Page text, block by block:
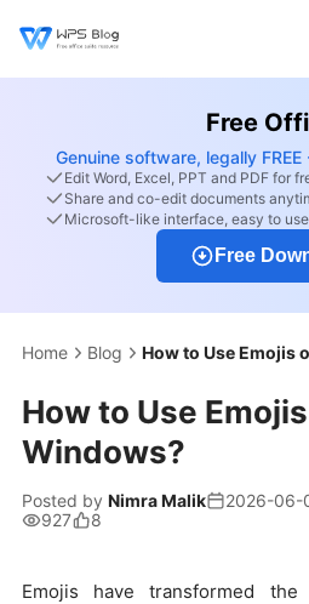
Free
Genuine software, legally
Edit Word, Excel, PPT and PDF for
Share and co-edit documents
Microsoft-like interface, easy to
Free
Home Blog How to Use Emojis
How to Use
Windows?
Posted by Nimra Malik
2026-06-
927
8
Emojis have transformed the